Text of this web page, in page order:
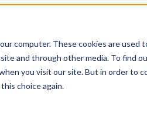
computer. These cookies are used
and through other media. To find
you visit our site. But in order to
choice again.
Solutions